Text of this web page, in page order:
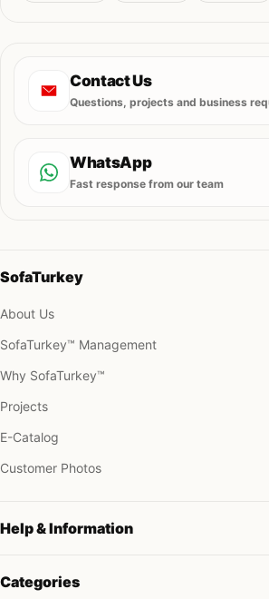
Contact Us
Questions, projects and business
WhatsApp
Fast response from our team
SofaTurkey
About Us
SofaTurkey™ Management
Why SofaTurkey™
Projects
E-Catalog
Customer Photos
Help & Information
Categories